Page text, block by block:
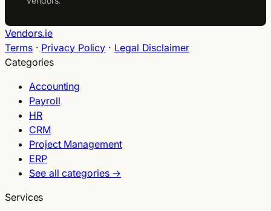
Vendors.ie
Terms· Privacy Policy · Legal Disclaimer
Categories
Accounting
Payroll
HR
CRM
Project Management
ERP
See all categories →
Services